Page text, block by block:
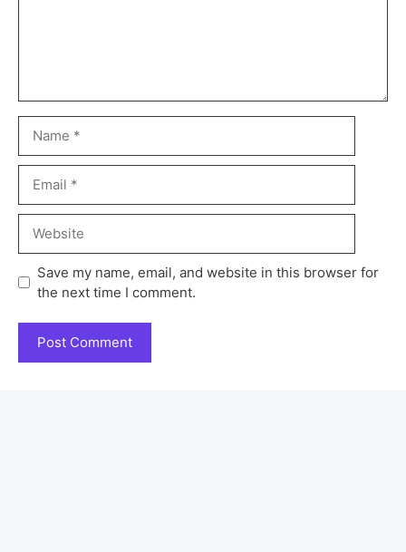
Save my name, email, and website in this browser for
the next time I comment.